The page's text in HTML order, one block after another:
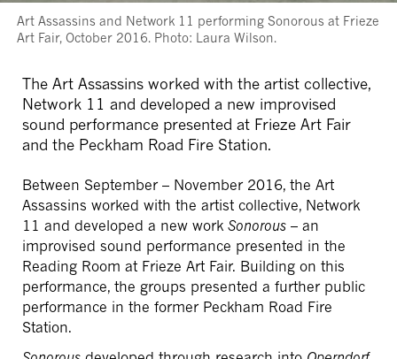
Art Assassins and Network 11 performing Sonorous at Frieze
Art Fair, October 2016. Photo: Laura Wilson.
The Art Assassins worked with the artist collective,
Network 11 and developed a new improvised
sound performance presented at Frieze Art Fair
and the Peckham Road Fire Station.
Between September – November 2016, the Art
Assassins worked with the artist collective, Network
11 and developed a new work Sonorous – an
improvised sound performance presented in the
Reading Room at Frieze Art Fair. Building on this
performance, the groups presented a further public
performance in the former Peckham Road Fire
Station.